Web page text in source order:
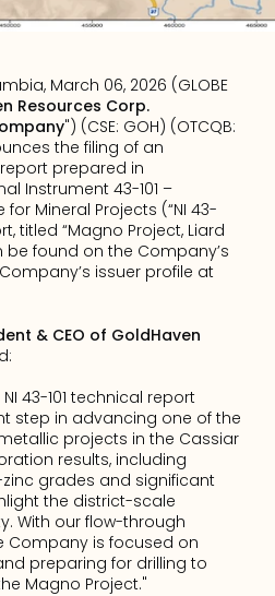
March 06, 2026 (GLOBE
Resources Corp.
") (CSE: GOH) (OTCQB:
the filing of an
prepared in
Instrument 43-101 –
Mineral Projects (“NI 43-
titled “Magno Project, Liard
be found on the Company’s
& CEO of GoldHaven
43-101 technical report
step in advancing one of the
projects in the Cassiar
results, including
grades and significant
the district-scale
With our flow-through
Company is focused on
preparing for drilling to
Magno Project."